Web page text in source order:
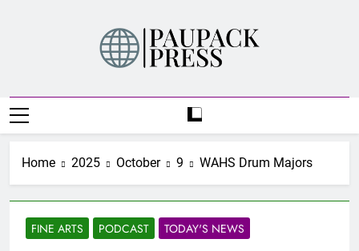
PAUPACK PRESS
Home 2025 October 9 WAHS Drum Majors
FINE ARTS PODCAST TODAY'S NEWS